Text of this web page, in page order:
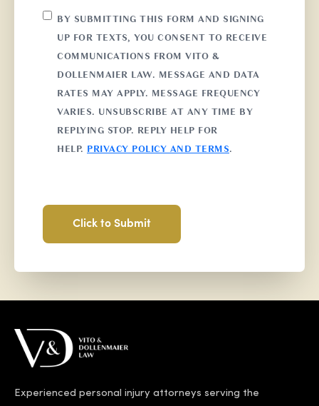
CONSENT
BY SUBMITTING THIS FORM AND SIGNING
UP FOR TEXTS, YOU CONSENT TO RECEIVE
COMMUNICATIONS FROM VITO &
DOLLENMAIER LAW. MESSAGE AND DATA
RATES MAY APPLY. MESSAGE FREQUENCY
VARIES. UNSUBSCRIBE AT ANY TIME BY
REPLYING STOP. REPLY HELP FOR
HELP.
PRIVACY POLICY AND TERMS.
Experienced personal injury attorneys serving the